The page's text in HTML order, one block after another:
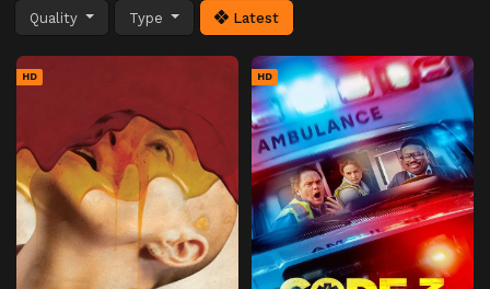
Quality Type Latest
HD HD